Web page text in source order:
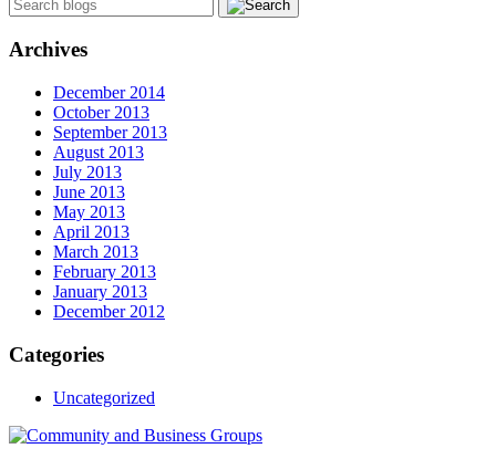
Archives
December 2014
October 2013
September 2013
August 2013
July 2013
June 2013
May 2013
April 2013
March 2013
February 2013
January 2013
December 2012
Categories
Uncategorized